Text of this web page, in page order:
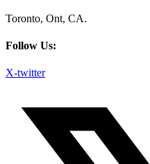
Toronto, Ont, CA.
Follow Us:
X-twitter